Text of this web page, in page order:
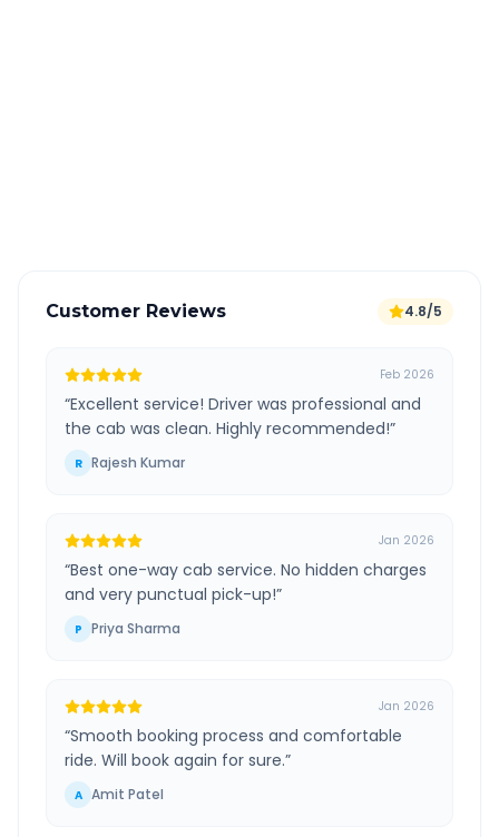
Customer Reviews 4.8/5
Feb 2026
“Excellent service! Driver was professional and
the cab was clean. Highly recommended!”
R Rajesh Kumar
Jan 2026
“Best one-way cab service. No hidden charges
and very punctual pick-up!”
P Priya Sharma
Jan 2026
“Smooth booking process and comfortable
ride. Will book again for sure.”
A Amit Patel